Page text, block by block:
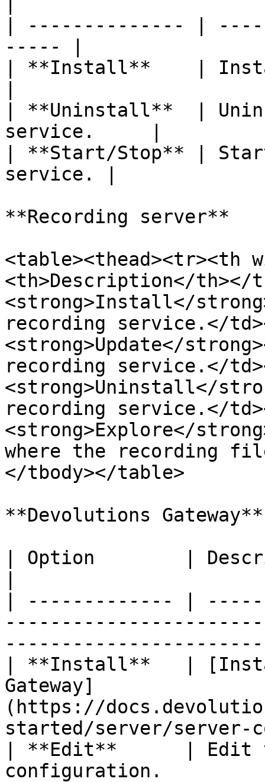
| -------------- |
----- |
| **Install**    |
| **Uninstall**  |
service.     |
| **Start/Stop** |
service. |
**Recording server**
<table><thead><tr><th
<th>Description</th></
<strong>Install</
recording service.</
<strong>Update</
recording service.</
<strong>Uninstall</
recording service.</
<strong>Explore</
where the recording
</tbody></table>
**Devolutions Gateway**
| Option        |
| ------------- |
| **Install**   |
Gateway]
(https://
started/server/
| **Edit**      | Edit
configuration.